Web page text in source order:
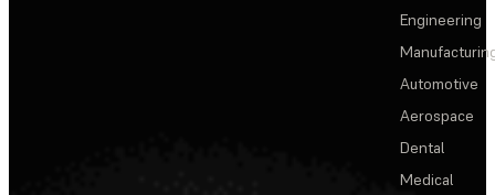
Engineering
Automotive
Aerospace
Dental
Medical